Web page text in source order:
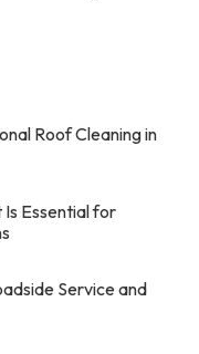
Roof Cleaning in
Essential for
Service and